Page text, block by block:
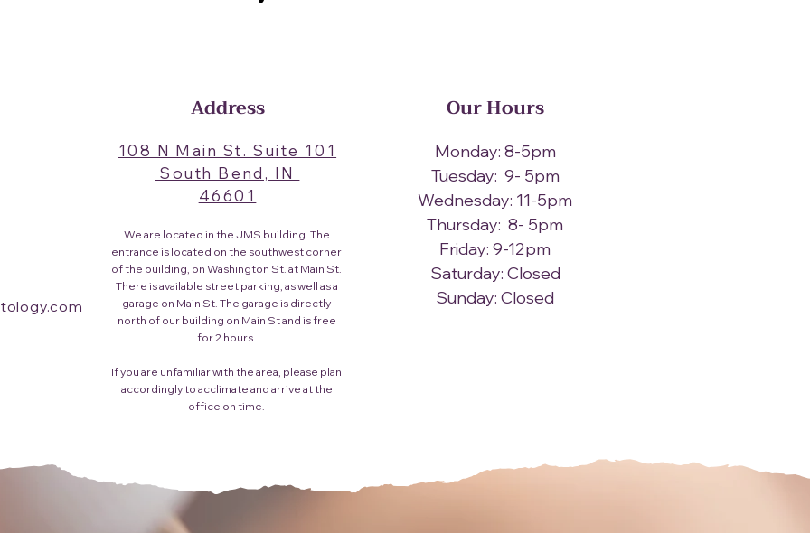
Address
108 N Main St. Suite 101
South Bend, IN
46601​
We are located in the JMS building. The
entrance is located on the southwest corner
of the building, on Washington St. at Main St.
There is available street parking, as well as a
garage on Main St. The garage is directly
north of our building on Main St and is free
for 2 hours.
If you are unfamiliar with the area, please plan
accordingly to acclimate and arrive at the
office on time.
Our Hours
Monday: 8-5pm
Tuesday: 9- 5pm
Wednesday: 11-5pm
Thursday: 8- 5pm
Friday: 9-12pm
Saturday: Closed
Sunday: Closed